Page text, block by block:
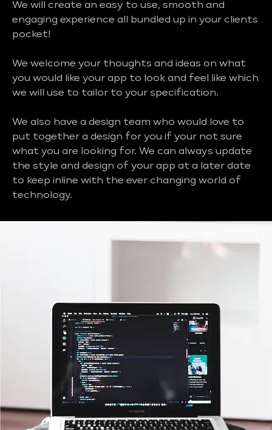
We will create an easy to use, smooth and
engaging experience all bundled up in your clients
pocket!
We welcome your thoughts and ideas on what
you would like your app to look and feel like which
we will use to tailor to your specification.
We also have a design team who would love to
put together a design for you if your not sure
what you are looking for. We can always update
the style and design of your app at a later date
to keep inline with the ever changing world of
technology.